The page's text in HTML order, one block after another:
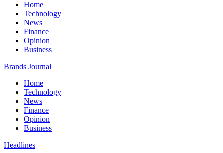
Home
Technology
News
Finance
Opinion
Business
Brands Journal
Home
Technology
News
Finance
Opinion
Business
Headlines